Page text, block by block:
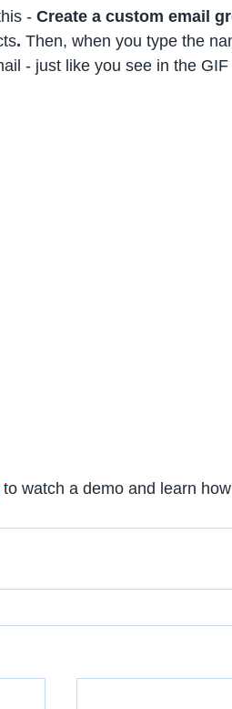
- Create a custom email
. Then, when you type the
- just like you see in the GIF
to watch a demo and learn